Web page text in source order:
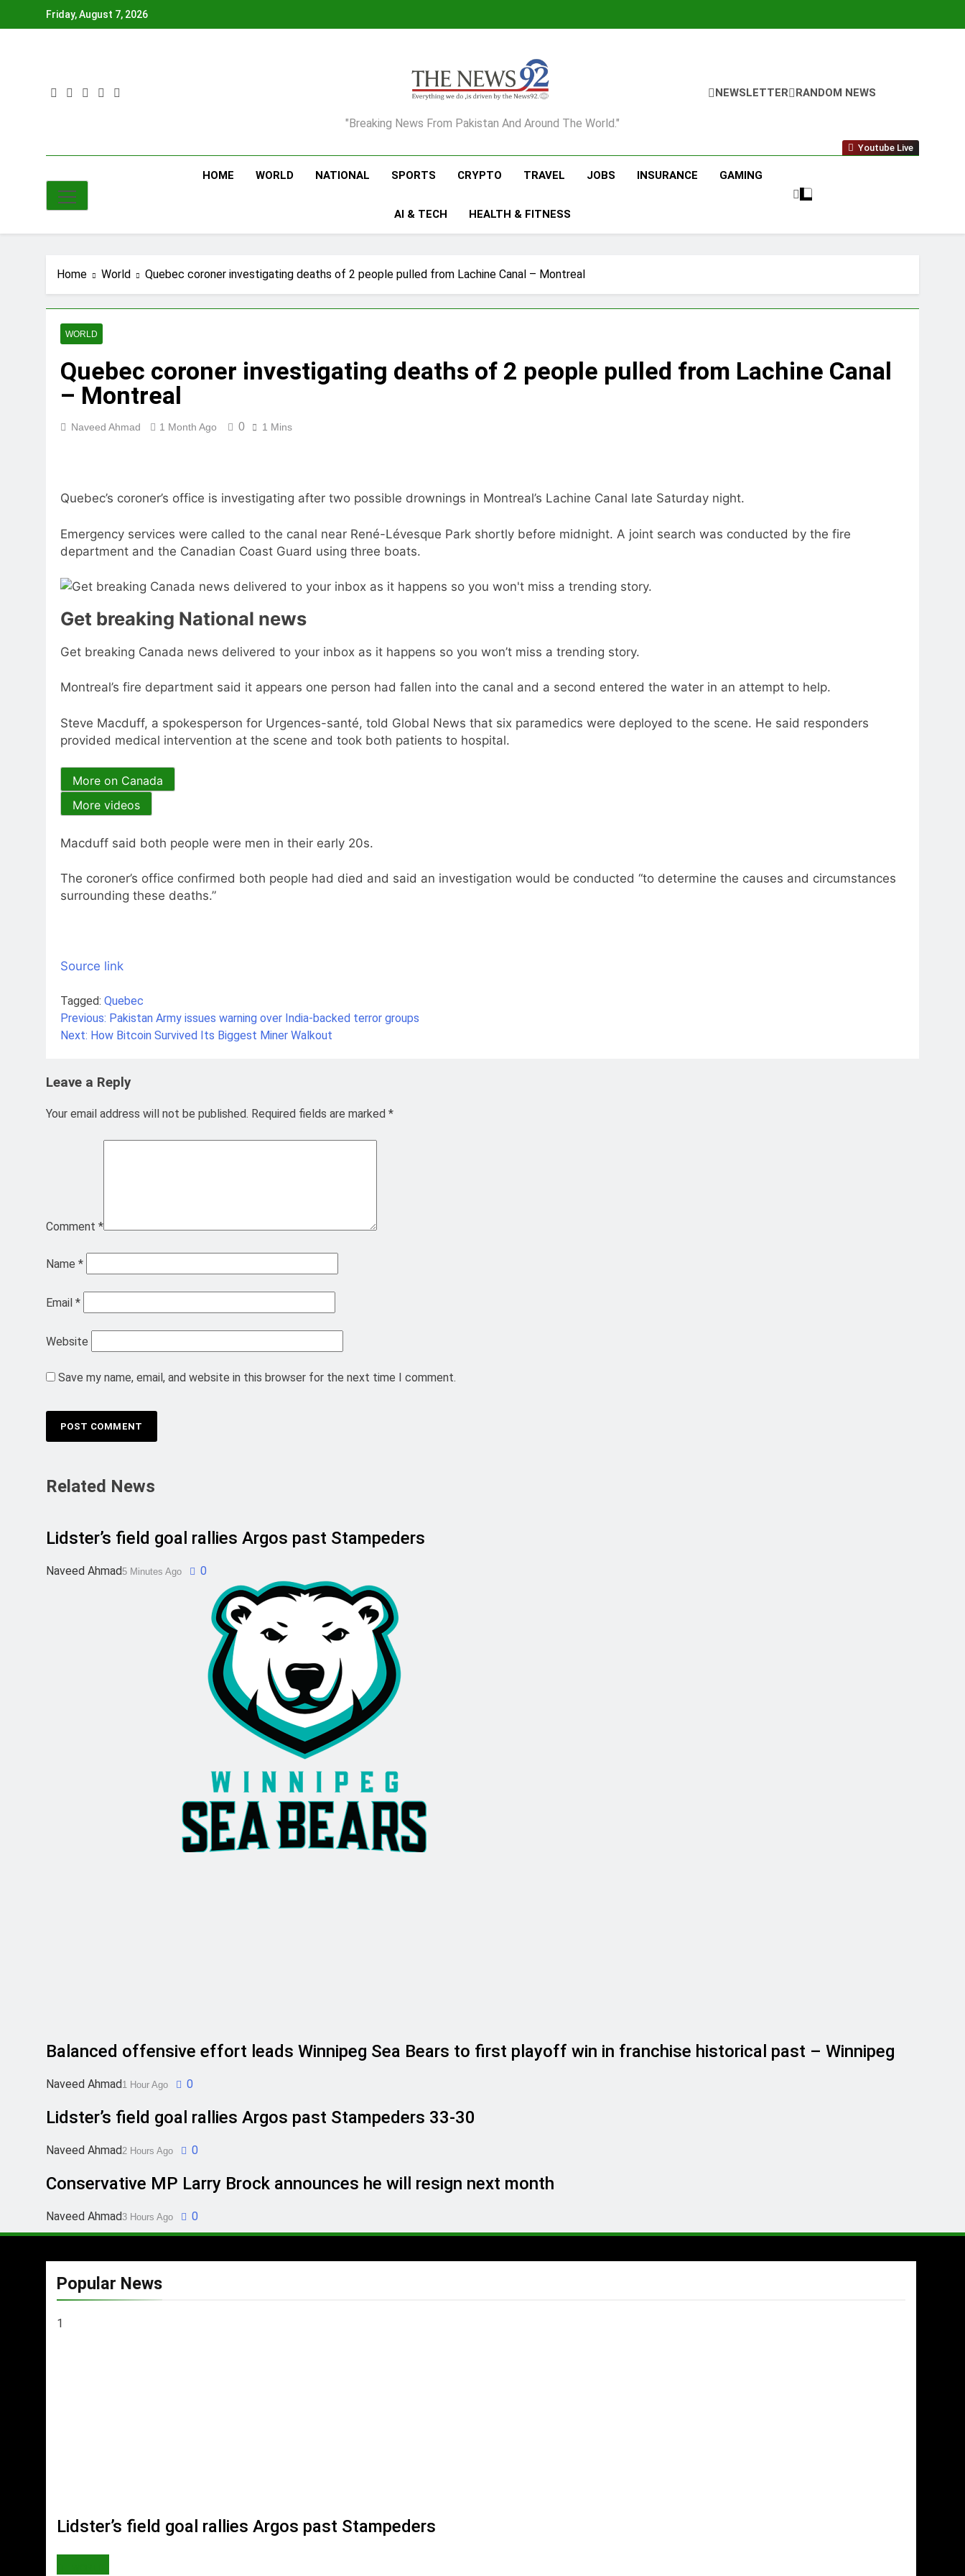
Friday, August 7, 2026
The News92
"Breaking News From Pakistan And Around The World."
NEWSLETTER RANDOM NEWS
Youtube Live
HOME WORLD NATIONAL SPORTS CRYPTO TRAVEL JOBS INSURANCE GAMING
AI & TECH HEALTH & FITNESS
Home World Quebec coroner investigating deaths of 2 people pulled from Lachine Canal – Montreal
WORLD
Quebec coroner investigating deaths of 2 people pulled from Lachine Canal
– Montreal
Naveed Ahmad 1 Month Ago 0 1 Mins
Quebec’s coroner’s office is investigating after two possible drownings in Montreal’s Lachine Canal late Saturday night.
Emergency services were called to the canal near René-Lévesque Park shortly before midnight. A joint search was conducted by the fire
department and the Canadian Coast Guard using three boats.
Get breaking National news
Get breaking Canada news delivered to your inbox as it happens so you won’t miss a trending story.
Montreal’s fire department said it appears one person had fallen into the canal and a second entered the water in an attempt to help.
Steve Macduff, a spokesperson for Urgences-santé, told Global News that six paramedics were deployed to the scene. He said responders
provided medical intervention at the scene and took both patients to hospital.
More on Canada
More videos
Macduff said both people were men in their early 20s.
The coroner’s office confirmed both people had died and said an investigation would be conducted “to determine the causes and circumstances
surrounding these deaths.”
Source link
Tagged: Quebec
Post
Previous: Pakistan Army issues warning over India-backed terror groups
Next: How Bitcoin Survived Its Biggest Miner Walkout
Leave a Reply
Your email address will not be published. Required fields are marked *
Comment *
Name *
Email *
Website
Save my name, email, and website in this browser for the next time I comment.
Related News
Lidster’s field goal rallies Argos past Stampeders
Naveed Ahmad5 Minutes Ago 0
Balanced offensive effort leads Winnipeg Sea Bears to first playoff win in franchise historical past – Winnipeg
Naveed Ahmad1 Hour Ago 0
Lidster’s field goal rallies Argos past Stampeders 33-30
Naveed Ahmad2 Hours Ago 0
Conservative MP Larry Brock announces he will resign next month
Naveed Ahmad3 Hours Ago 0
Popular News
1
Lidster’s field goal rallies Argos past Stampeders